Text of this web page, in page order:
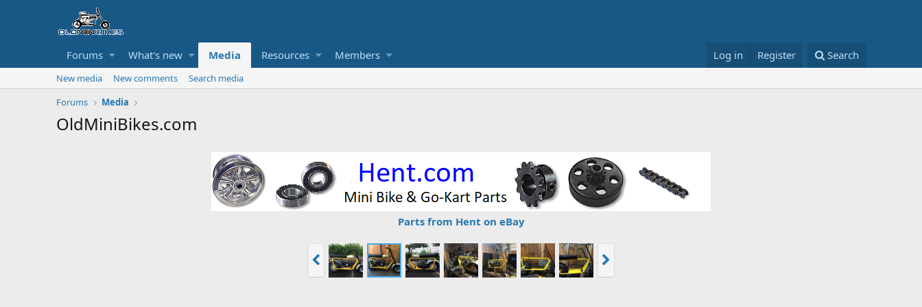
Forums What's new Media Resources Members Log in Register Search
New media New comments
Search media
Forums
Media
OldMiniBikes.com
Parts from Hent on eBay